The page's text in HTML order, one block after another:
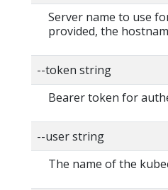
Server name to use
provided, the
--token string
Bearer token for
--user string
The name of the